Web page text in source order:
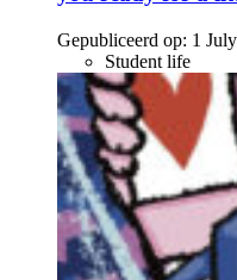
Gepubliceerd op: 1
Student life